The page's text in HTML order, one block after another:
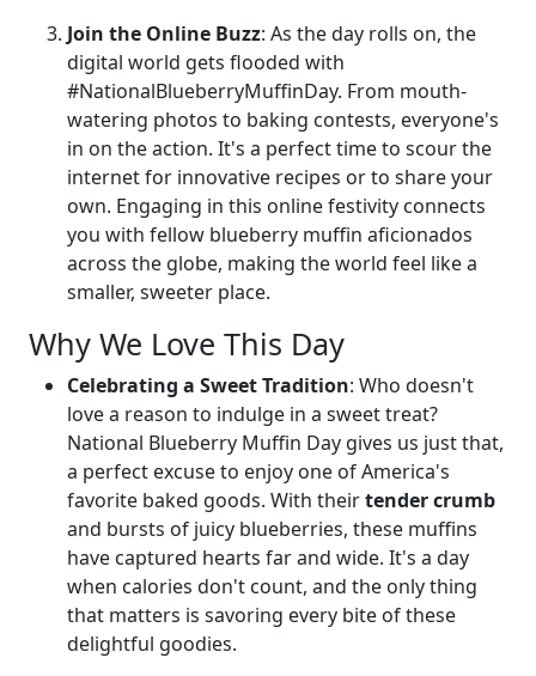
Join the Online Buzz: As the day rolls on, the
digital world gets flooded with
#NationalBlueberryMuffinDay. From mouth-
watering photos to baking contests, everyone's
in on the action. It's a perfect time to scour the
internet for innovative recipes or to share your
own. Engaging in this online festivity connects
you with fellow blueberry muffin aficionados
across the globe, making the world feel like a
smaller, sweeter place.
Why We Love This Day
Celebrating a Sweet Tradition: Who doesn't
love a reason to indulge in a sweet treat?
National Blueberry Muffin Day gives us just that,
a perfect excuse to enjoy one of America's
favorite baked goods. With theirtender crumb
and bursts of juicy blueberries, these muffins
have captured hearts far and wide. It's a day
when calories don't count, and the only thing
that matters is savoring every bite of these
delightful goodies.